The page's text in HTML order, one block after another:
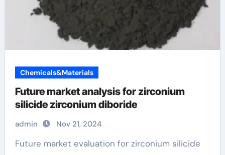
Chemicals&Materials
Future market analysis for zirconium
silicide zirconium diboride
admin Nov 21, 2024
Future market evaluation for zirconium silicide